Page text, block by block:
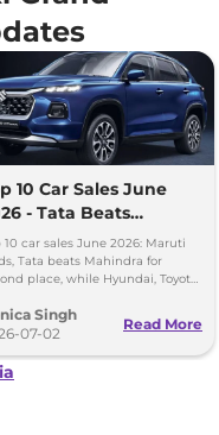
10 Car Sales June
- Tata Beats
Maruti Stays
10 car sales June 2026: Maruti
Tata beats Mahindra for
place, while Hyundai, Toyota
Singh
07-02
Read More